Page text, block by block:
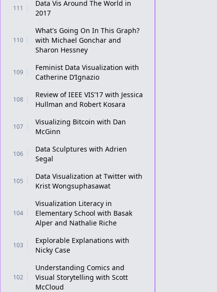
111
Data Vis Around The World in
2017
110
What's Going On In This Graph?
with Michael Gonchar and
Sharon Hessney
109
Feminist Data Visualization with
Catherine D’Ignazio
108
Review of IEEE VIS’17 with Jessica
Hullman and Robert Kosara
107
Visualizing Bitcoin with Dan
McGinn
106
Data Sculptures with Adrien
Segal
105
Data Visualization at Twitter with
Krist Wongsuphasawat
104
Visualization Literacy in
Elementary School with Basak
Alper and Nathalie Riche
103
Explorable Explanations with
Nicky Case
102
Understanding Comics and
Visual Storytelling with Scott
McCloud